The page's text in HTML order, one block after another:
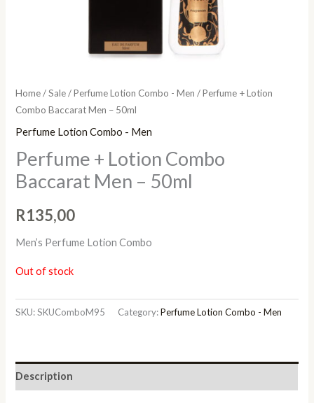
Home/Sale/Perfume Lotion Combo - Men / Perfume + Lotion
Combo Baccarat Men – 50ml
Perfume Lotion Combo - Men
Perfume + Lotion Combo
Baccarat Men – 50ml
R135,00
Men’s Perfume Lotion Combo
Out of stock
SKU:SKUComboM95 Category:Perfume Lotion Combo - Men
Description